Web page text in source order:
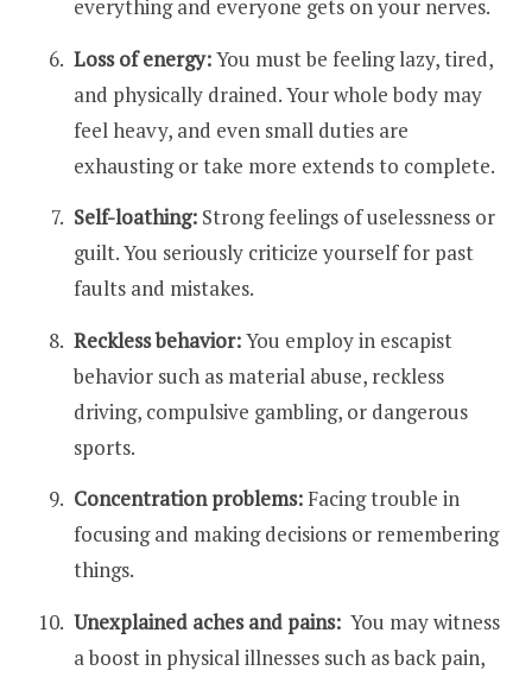
everything and everyone gets on your nerves.
Loss of energy:You must be feeling lazy, tired,
and physically drained. Your whole body may
feel heavy, and even small duties are
exhausting or take more extends to complete.
Self-loathing: Strong feelings of uselessness or
guilt. You seriously criticize yourself for past
faults and mistakes.
Reckless behavior:You employ in escapist
behavior such as material abuse, reckless
driving, compulsive gambling, or dangerous
sports.
Concentration problems: Facing trouble in
focusing and making decisions or remembering
things.
Unexplained aches and pains: You may witness
a boost in physical illnesses such as back pain,